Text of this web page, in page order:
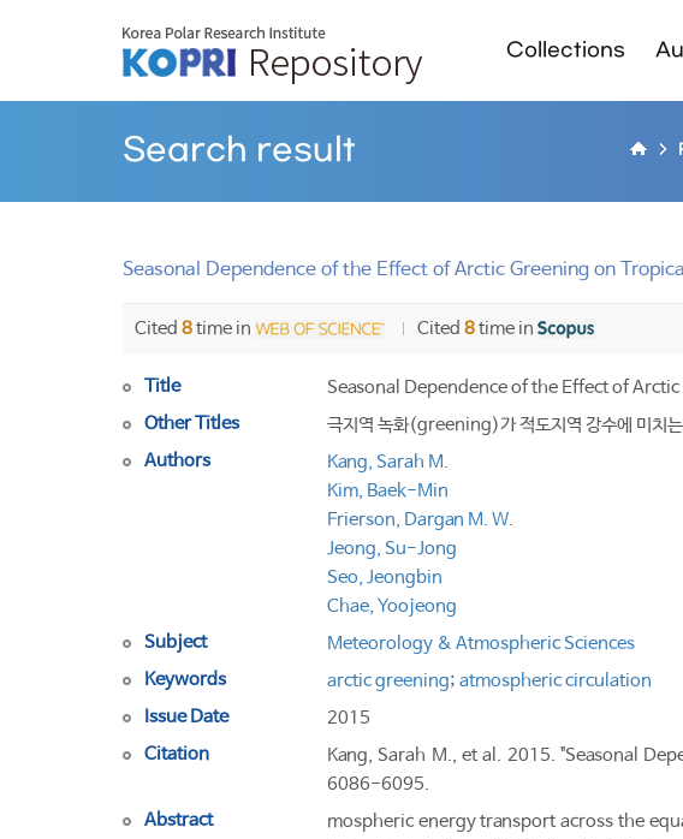
Collections
Search result
Seasonal Dependence of the Effect of Arctic Greening on
Cited 8time in Cited 8time in
Title
Seasonal Dependence of the Effect of
Other Titles
극지역 녹화(greening)가 적도지역 강수에 미치
Authors
Kang, Sarah M.
Kim, Baek-Min
Frierson, Dargan M. W.
Jeong, Su-Jong
Seo, Jeongbin
Chae, Yoojeong
Subject
Meteorology & Atmospheric Sciences
Keywords
arctic greening; atmospheric circulation
Issue Date
2015
Citation
Kang, Sarah M., et al. 2015. "Seasonal
6086-6095.
Abstract
mospheric energy transport across the